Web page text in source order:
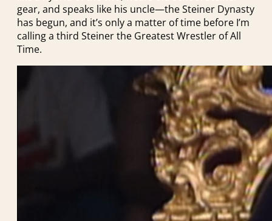
gear, and speaks like his uncle—the Steiner Dynasty
has begun, and it’s only a matter of time before I’m
calling a third Steiner the Greatest Wrestler of All
Time.